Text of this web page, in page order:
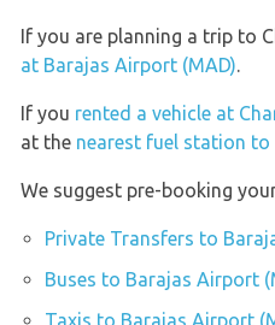
If you are planning a trip to
at Barajas Airport (MAD).
If you rented a vehicle at
at the nearest fuel station to
We suggest pre-booking
Private Transfers to
Buses to Barajas Airport
Taxis to Barajas Airport